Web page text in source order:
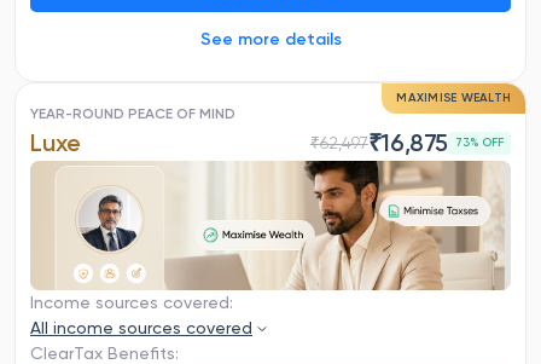
See more details
MAXIMISE WEALTH
YEAR-ROUND PEACE OF MIND
Luxe ₹62,497₹16,875 73% OFF
Income sources covered:
All income sources covered
ClearTax Benefits: